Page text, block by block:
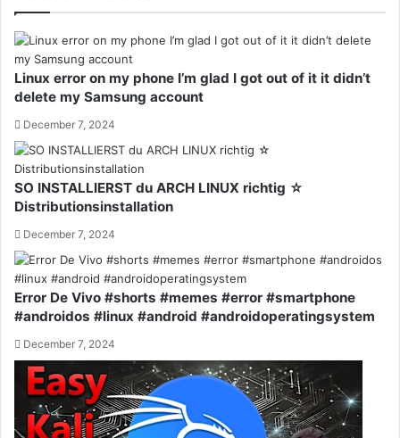
Linux error on my phone I’m glad I got out of it it didn’t
delete my Samsung account
December 7, 2024
SO INSTALLIERST du ARCH LINUX richtig ☆
Distributionsinstallation
December 7, 2024
Error De Vivo #shorts #memes #error #smartphone
#androidos #linux #android #androidoperatingsystem
December 7, 2024